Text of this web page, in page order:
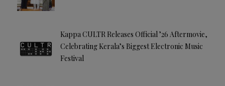
Kappa CULTR Releases Official ’26 Aftermovie,
Celebrating Kerala’s Biggest Electronic Music
Festival